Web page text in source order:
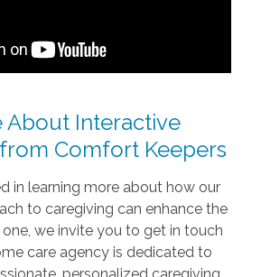
About Interactive
Comfort Keepers
in learning more about how our
to caregiving can enhance the
we invite you to get in touch
care agency is dedicated to